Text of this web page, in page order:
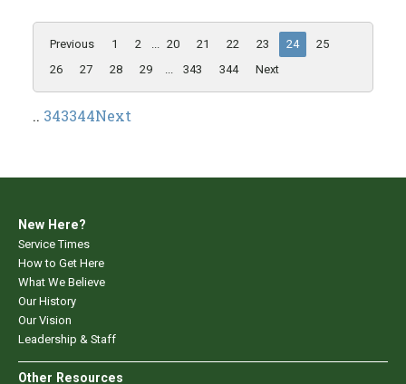
Previous 1 2 20 21 22 23 24
25
26
27 28 29 343 344 Next
.. 343344Next
New Here?
Service Times
How to Get Here
What We Believe
Our History
Our Vision
Leadership & Staff
Other Resources